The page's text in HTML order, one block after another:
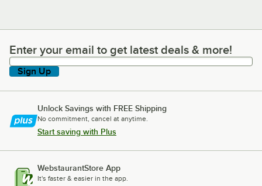
Enter your email to get latest deals & more!
Enter your email to get latest deals & more!
Sign Up
Unlock Savings with FREE Shipping
No commitment, cancel at anytime.
Start saving with Plus
WebstaurantStore App
It's faster & easier in the app.